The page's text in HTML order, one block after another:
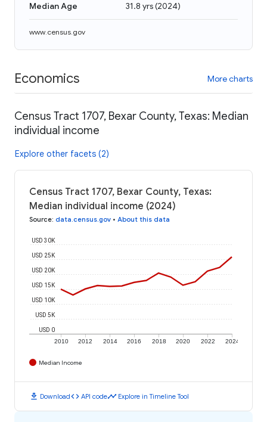
Median Age 31.8 yrs(2024)
www.census.gov
Economics More charts
Census Tract 1707, Bexar County, Texas: Median
individual income
Explore other facets (2)
Census Tract 1707, Bexar County, Texas:
Median individual income (2024)
Source: data.census.gov • About this data
2010 2012 2014 2016 2018 2020 2022 2024
USD 0
USD 5K
USD 10K
USD 15K
USD 20K
USD 25K
USD 30K
Median Income
download Downloadcode API codetimeline Explore in Timeline Tool